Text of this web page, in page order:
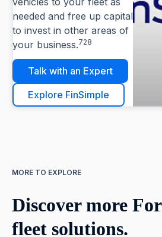
needed and free up capital
to invest in other areas of
your business.728
Talk with an Expert
Explore FinSimple
MORE TO EXPLORE
Discover more
fleet solutions.